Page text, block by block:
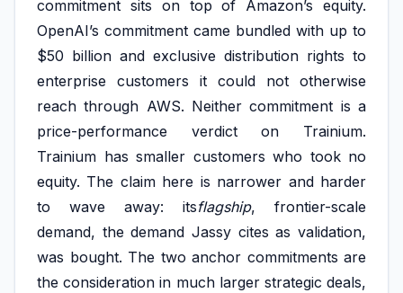
commitment sits on top of Amazon’s equity.
OpenAI’s commitment came bundled with up to
$50 billion and exclusive distribution rights to
enterprise customers it could not otherwise
reach through AWS. Neither commitment is a
price-performance verdict on Trainium.
Trainium has smaller customers who took no
equity. The claim here is narrower and harder
to wave away: itsflagship, frontier-scale
demand, the demand Jassy cites as validation,
was bought. The two anchor commitments are
the consideration in much larger strategic deals,